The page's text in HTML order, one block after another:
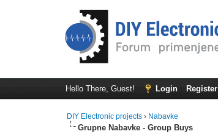
Hello There, Guest! Login Register
DIY Electronic projects › Nabavke
Grupne Nabavke - Group Buys